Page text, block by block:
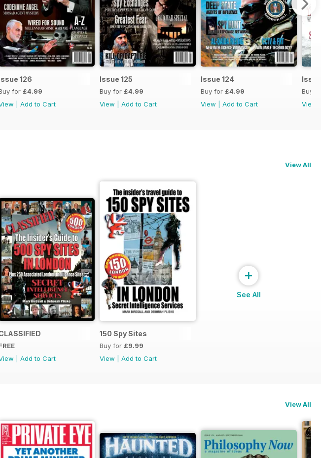
126
for £4.99
Add to Cart
Issue 125
Buy for £4.99
View
Add to Cart
Issue 124
Buy for £4.99
View
Add to Cart
Buy
View
View All
Add to Cart
150 Spy Sites
Buy for £9.99
View
Add to Cart
+
See All
View All